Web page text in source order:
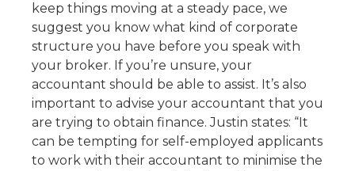
keep things moving at a steady pace, we
suggest you know what kind of corporate
structure you have before you speak with
your broker. If you’re unsure, your
accountant should be able to assist. It’s also
important to advise your accountant that you
are trying to obtain finance. Justin states: “It
can be tempting for self-employed applicants
to work with their accountant to minimise the